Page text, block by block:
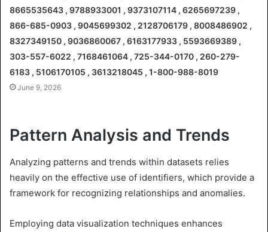
8665535643 , 9788933001 , 9373107114 , 6265697239 ,
866-685-0903 , 9045699302 , 2128706179 , 8008486902 ,
8327349150 , 9036860067 , 6163177933 , 5593669389 ,
303-557-6022 , 7168461064 , 725-344-0170 , 260-279-
6183 , 5106170105 , 3613218045 , 1-800-988-8019
June 9, 2026
Pattern Analysis and Trends
Analyzing patterns and trends within datasets relies
heavily on the effective use of identifiers, which provide a
framework for recognizing relationships and anomalies.
Employing data visualization techniques enhances